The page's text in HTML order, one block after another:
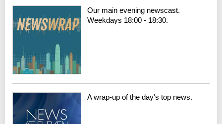
Our main evening newscast.
Weekdays 18:00 - 18:30.
A wrap-up of the day's top news.